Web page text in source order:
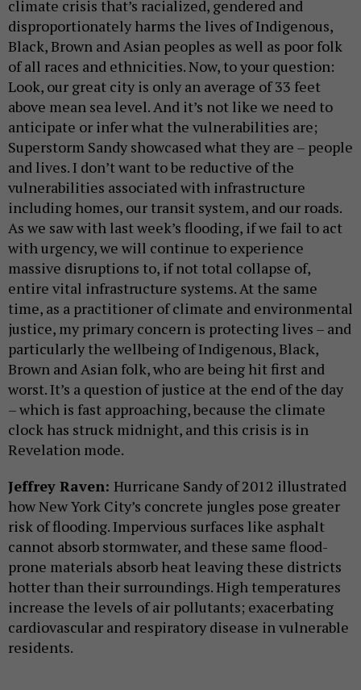
climate crisis that’s racialized, gendered and
disproportionately harms the lives of Indigenous,
Black, Brown and Asian peoples as well as poor folk
of all races and ethnicities. Now, to your question:
Look, our great city is only an average of 33 feet
above mean sea level. And it’s not like we need to
anticipate or infer what the vulnerabilities are;
Superstorm Sandy showcased what they are – people
and lives. I don’t want to be reductive of the
vulnerabilities associated with infrastructure
including homes, our transit system, and our roads.
As we saw with last week’s flooding, if we fail to act
with urgency, we will continue to experience
massive disruptions to, if not total collapse of,
entire vital infrastructure systems. At the same
time, as a practitioner of climate and environmental
justice, my primary concern is protecting lives – and
particularly the wellbeing of Indigenous, Black,
Brown and Asian folk, who are being hit first and
worst. It’s a question of justice at the end of the day
– which is fast approaching, because the climate
clock has struck midnight, and this crisis is in
Revelation mode.
Jeffrey Raven: Hurricane Sandy of 2012 illustrated
how New York City’s concrete jungles pose greater
risk of flooding. Impervious surfaces like asphalt
cannot absorb stormwater, and these same flood-
prone materials absorb heat leaving these districts
hotter than their surroundings. High temperatures
increase the levels of air pollutants; exacerbating
cardiovascular and respiratory disease in vulnerable
residents.